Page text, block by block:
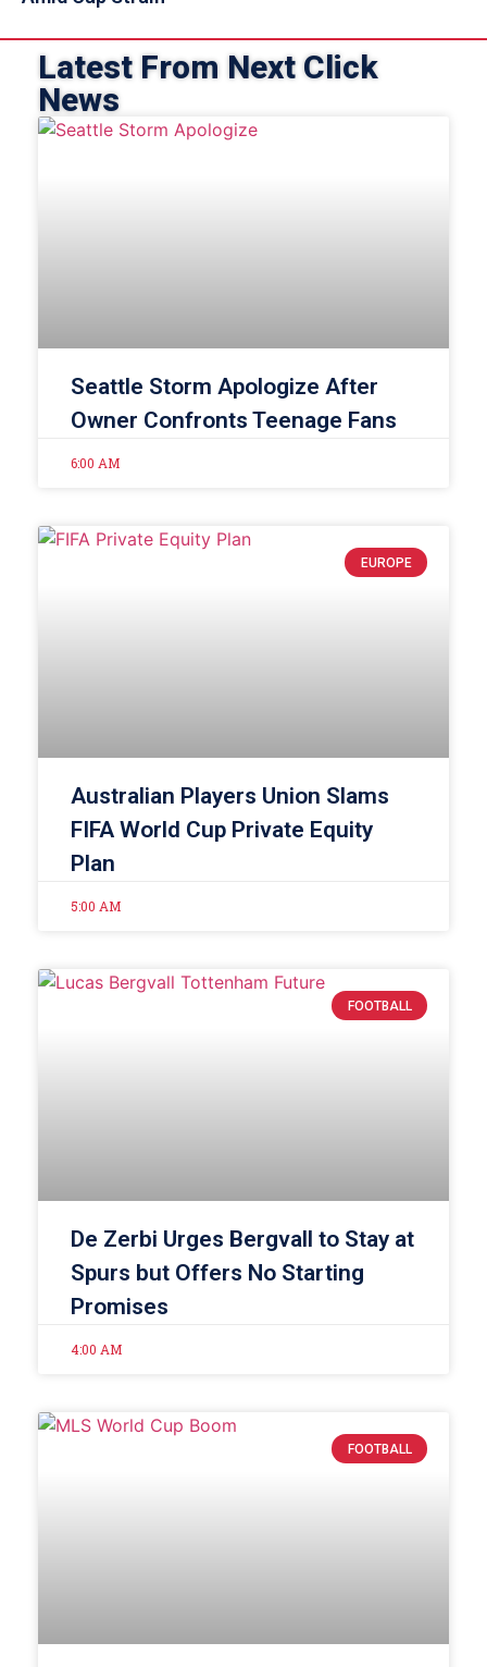
Latest From Next Click
News
Seattle Storm Apologize After
Owner Confronts Teenage Fans
6:00 AM
EUROPE
Australian Players Union Slams
FIFA World Cup Private Equity
Plan
5:00 AM
FOOTBALL
De Zerbi Urges Bergvall to Stay at
Spurs but Offers No Starting
Promises
4:00 AM
FOOTBALL